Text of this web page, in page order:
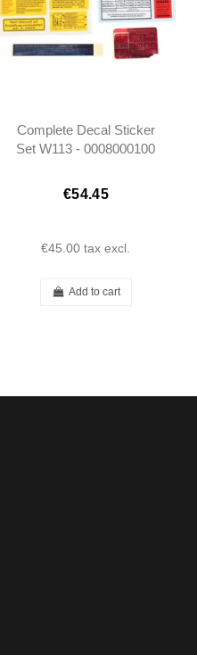
Complete Decal Sticker
Set W113 - 0008000100
€54.45
€45.00 tax excl.
Add to cart